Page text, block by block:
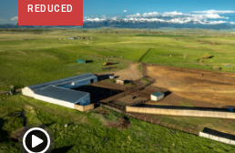
REDUCED
Play Video